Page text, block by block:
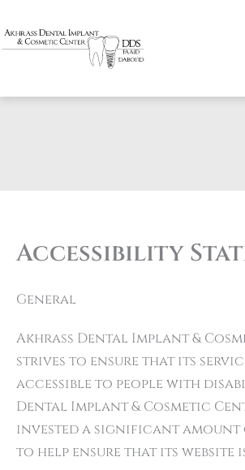
to
Accessibility
General
Akhrass Dental Implant &
strives to ensure that its
accessible to people with
Dental Implant & Cosmetic
invested a significant amount
to help ensure that its website